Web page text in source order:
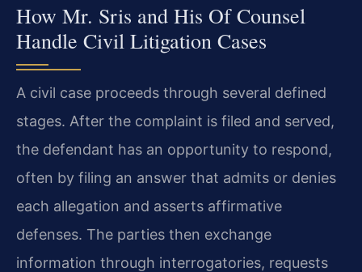
How Mr. Sris and His Of Counsel
Handle Civil Litigation Cases
A civil case proceeds through several defined
stages. After the complaint is filed and served,
the defendant has an opportunity to respond,
often by filing an answer that admits or denies
each allegation and asserts affirmative
defenses. The parties then exchange
information through interrogatories, requests